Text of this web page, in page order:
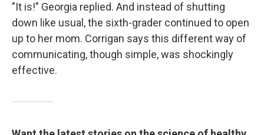
"It is!" Georgia replied. And instead of shutting
down like usual, the sixth-grader continued to open
up to her mom. Corrigan says this different way of
communicating, though simple, was shockingly
effective.